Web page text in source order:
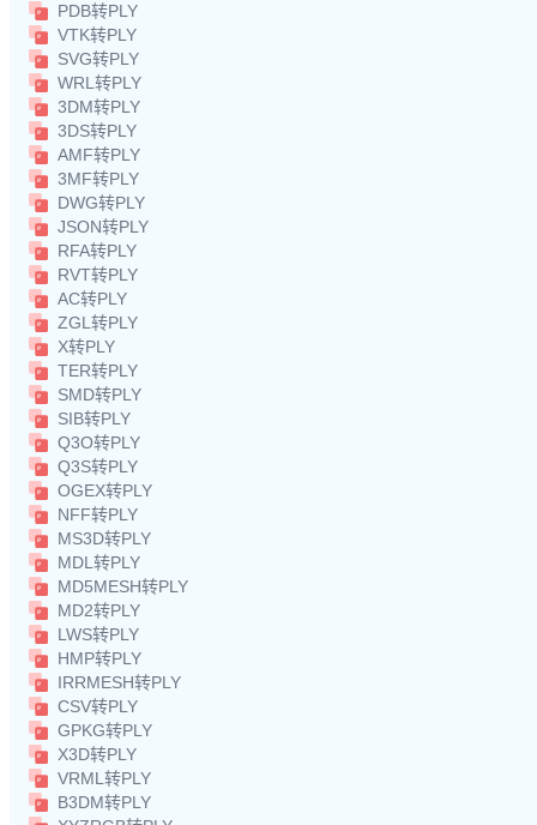
PDB转PLY
VTK转PLY
SVG转PLY
WRL转PLY
3DM转PLY
3DS转PLY
AMF转PLY
3MF转PLY
DWG转PLY
JSON转PLY
RFA转PLY
RVT转PLY
AC转PLY
ZGL转PLY
X转PLY
TER转PLY
SMD转PLY
SIB转PLY
Q3O转PLY
Q3S转PLY
OGEX转PLY
NFF转PLY
MS3D转PLY
MDL转PLY
MD5MESH转PLY
MD2转PLY
LWS转PLY
HMP转PLY
IRRMESH转PLY
CSV转PLY
GPKG转PLY
X3D转PLY
VRML转PLY
B3DM转PLY